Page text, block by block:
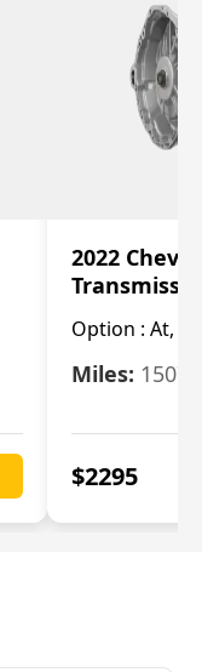
2022 Chevy
Option : At,
Miles: 15078
$2295